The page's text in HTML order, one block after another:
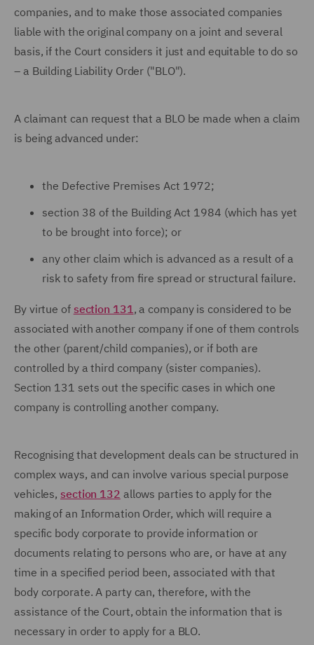
companies, and to make those associated companies
liable with the original company on a joint and several
basis, if the Court considers it just and equitable to do so
– a Building Liability Order ("BLO").
A claimant can request that a BLO be made when a claim
is being advanced under:
the Defective Premises Act 1972;
section 38 of the Building Act 1984 (which has yet
to be brought into force); or
any other claim which is advanced as a result of a
risk to safety from fire spread or structural failure.
By virtue of section 131, a company is considered to be
associated with another company if one of them controls
the other (parent/child companies), or if both are
controlled by a third company (sister companies).
Section 131 sets out the specific cases in which one
company is controlling another company.
Recognising that development deals can be structured in
complex ways, and can involve various special purpose
vehicles,section 132 allows parties to apply for the
making of an Information Order, which will require a
specific body corporate to provide information or
documents relating to persons who are, or have at any
time in a specified period been, associated with that
body corporate. A party can, therefore, with the
assistance of the Court, obtain the information that is
necessary in order to apply for a BLO.